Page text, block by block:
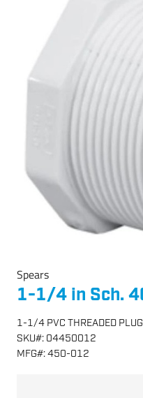
Spears
1-1/4 in Sch.
1-1/4 PVC THREADED PLUG
SKU#: 04450012
MFG#:450-012